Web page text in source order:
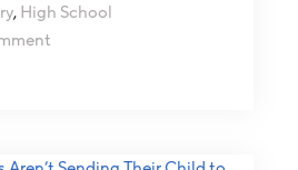
, High School